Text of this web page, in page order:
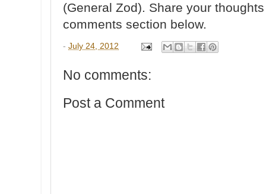
(General Zod). Share your
comments section below.
- July 24, 2012
No comments:
Post a Comment